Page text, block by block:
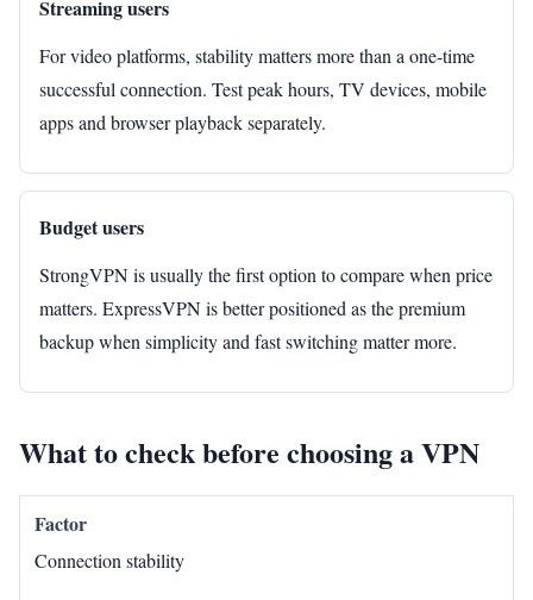
Streaming users
For video platforms, stability matters more than a one-time
successful connection. Test peak hours, TV devices, mobile
apps and browser playback separately.
Budget users
StrongVPN is usually the first option to compare when price
matters. ExpressVPN is better positioned as the premium
backup when simplicity and fast switching matter more.
What to check before choosing a VPN
Connection stability